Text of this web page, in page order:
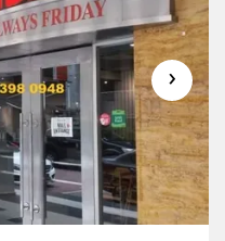
›